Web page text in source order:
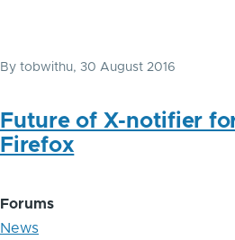
By tobwithu, 30 August 2016
Future of X-notifier
Firefox
Forums
News